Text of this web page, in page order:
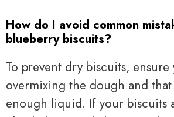
How do I avoid common
blueberry biscuits?
To prevent dry biscuits, ensure
overmixing the dough and that
enough liquid. If your biscuits